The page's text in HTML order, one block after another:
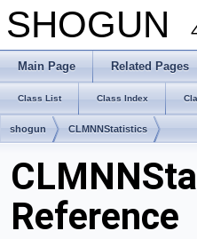
SHOGUN
Main Page Related Pages
Class List Class Index
shogun CLMNNStatistics
Reference